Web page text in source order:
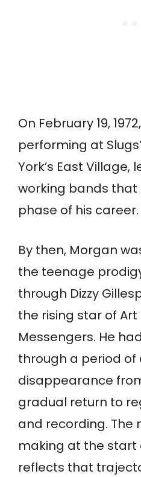
On February 19,
performing at
York’s East
working bands
phase of his career.
By then, Morgan
the teenage
through Dizzy
the rising star of Art
Messengers. He
through a period of
disappearance
gradual return to
and recording. The
making at the start
reflects that